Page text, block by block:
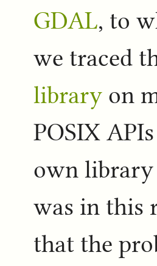
GDAL, to
we traced
library on
POSIX
own
was in this
that the